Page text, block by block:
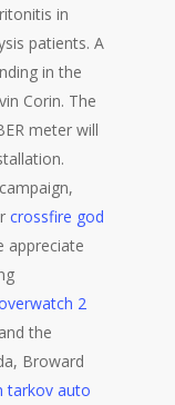
in
patients. A
in the
Corin. The
meter will
crossfire god
appreciate
2
the
Broward
tarkov auto